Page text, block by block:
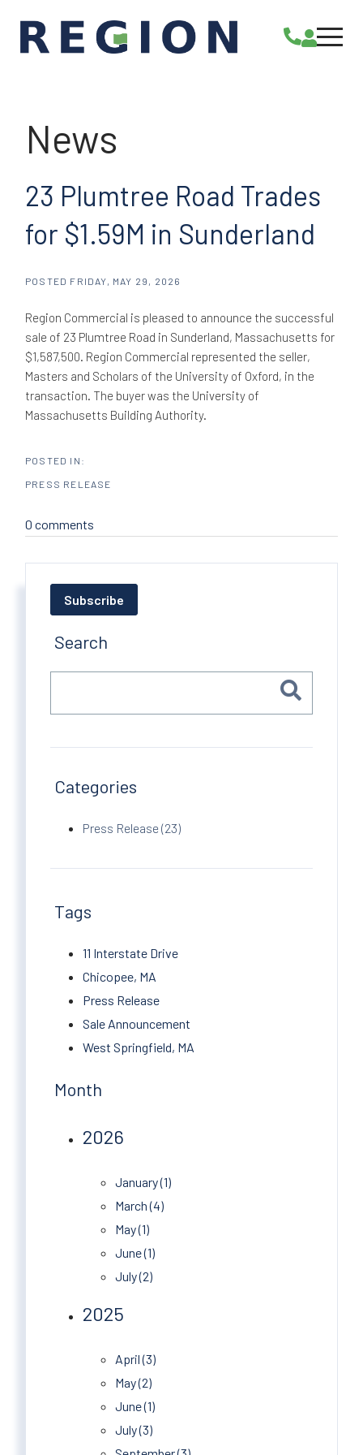
23 Plumtree Road Trades
for $1.59M in Sunderland
POSTED FRIDAY, MAY 29, 2026
Region Commercial is pleased to announce the successful
sale of 23 Plumtree Road in Sunderland, Massachusetts for
$1,587,500. Region Commercial represented the seller,
Masters and Scholars of the University of Oxford, in the
transaction. The buyer was the University of
Massachusetts Building Authority.
PRESS RELEASE
0 comments
Subscribe
Search
Categories
Press Release (23)
Tags
11 Interstate Drive
Chicopee, MA
Press Release
Sale Announcement
West Springfield, MA
Month
2026
January (1)
March (4)
May (1)
June (1)
July (2)
2025
April (3)
May (2)
June (1)
July (3)